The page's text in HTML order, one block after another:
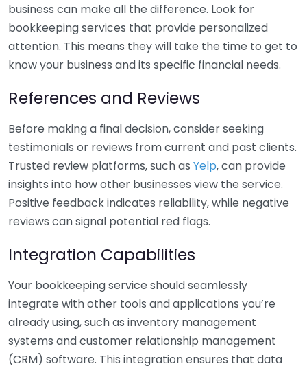
business can make all the difference. Look for
bookkeeping services that provide personalized
attention. This means they will take the time to get to
know your business and its specific financial needs.
References and Reviews
Before making a final decision, consider seeking
testimonials or reviews from current and past clients.
Trusted review platforms, such as Yelp, can provide
insights into how other businesses view the service.
Positive feedback indicates reliability, while negative
reviews can signal potential red flags.
Integration Capabilities
Your bookkeeping service should seamlessly
integrate with other tools and applications you’re
already using, such as inventory management
systems and customer relationship management
(CRM) software. This integration ensures that data